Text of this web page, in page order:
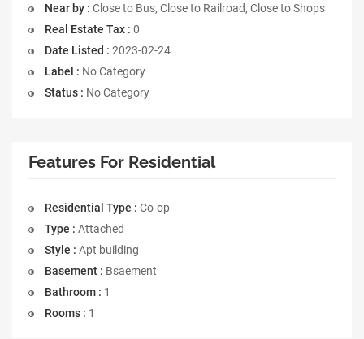
Near by : Close to Bus, Close to Railroad, Close to Shops
Real Estate Tax : 0
Date Listed : 2023-02-24
Label : No Category
Status : No Category
Features For Residential
Residential Type : Co-op
Type : Attached
Style : Apt building
Basement : Bsaement
Bathroom : 1
Rooms : 1